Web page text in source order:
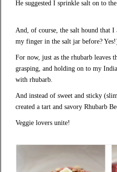
He suggested I sprinkle salt on to
And, of course, the salt hound that
my finger in the salt jar before?
For now, just as the rhubarb leaves
grasping, and holding on to my
with rhubarb.
And instead of sweet and sticky
created a tart and savory Rhubarb
Veggie lovers unite!